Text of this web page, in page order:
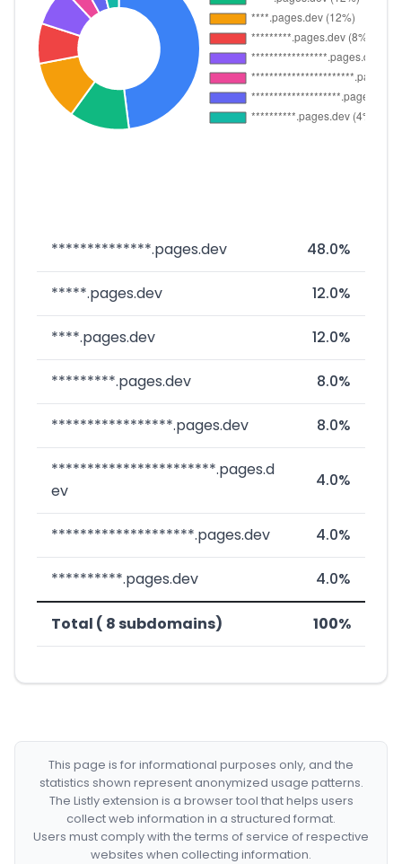
**************.pages.dev 48.0%
*****.pages.dev 12.0%
****.pages.dev 12.0%
*********.pages.dev 8.0%
*****************.pages.dev 8.0%
***********************.pages.d
ev
4.0%
********************.pages.dev 4.0%
**********.pages.dev 4.0%
Total ( 8 subdomains) 100%
This page is for informational purposes only, and the
statistics shown represent anonymized usage patterns.
The Listly extension is a browser tool that helps users
collect web information in a structured format.
Users must comply with the terms of service of respective
websites when collecting information.